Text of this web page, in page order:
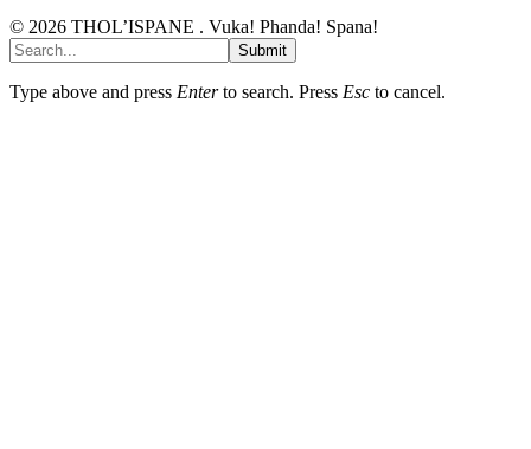
© 2026 THOL’ISPANE . Vuka! Phanda! Spana!
Submit
Type above and press Enterto search. Press Esc to cancel.